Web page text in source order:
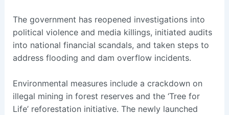
The government has reopened investigations into
political violence and media killings, initiated audits
into national financial scandals, and taken steps to
address flooding and dam overflow incidents.
Environmental measures include a crackdown on
illegal mining in forest reserves and the ‘Tree for
Life’ reforestation initiative. The newly launched